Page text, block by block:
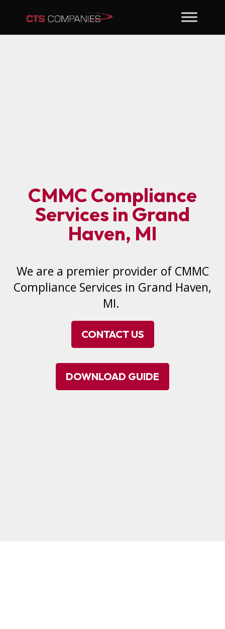
CMMC Compliance
Services in Grand
Haven, MI
We are a premier provider of CMMC
Compliance Services in Grand Haven,
MI.
CONTACT US
DOWNLOAD GUIDE